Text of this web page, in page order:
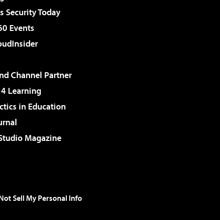
Security Today
Events
Channel Partner
Learning
in Education
Magazine
Sell My Personal Info